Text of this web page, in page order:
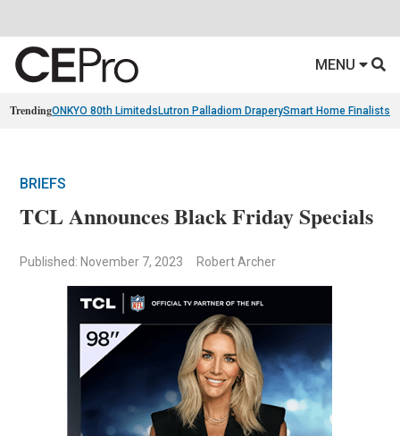
MENU
TrendingONKYO 80th Limiteds Lutron Palladiom DraperySmart Home Finalists
BRIEFS
TCL Announces Black Friday Specials
Published: November 7, 2023 Robert Archer